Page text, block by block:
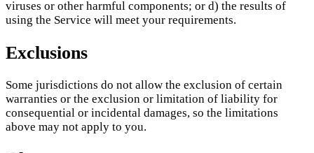
viruses or other harmful components; or d) the results of
using the Service will meet your requirements.
Exclusions
Some jurisdictions do not allow the exclusion of certain
warranties or the exclusion or limitation of liability for
consequential or incidental damages, so the limitations
above may not apply to you.